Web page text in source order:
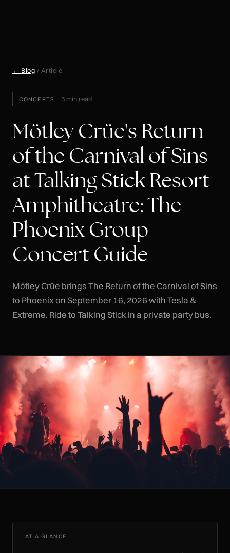
← Blog / Article
CONCERTS 5 min read
Mötley Crüe's Return
of the Carnival of Sins
at Talking Stick Resort
Amphitheatre: The
Phoenix Group
Concert Guide
Mötley Crüe brings The Return of the Carnival of Sins
to Phoenix on September 16, 2026 with Tesla &
Extreme. Ride to Talking Stick in a private party bus.
CLR
AT A GLANCE